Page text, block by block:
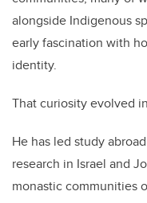
alongside Indigenous
early fascination with
identity.
That curiosity evolved
He has led study
research in Israel and
monastic communities